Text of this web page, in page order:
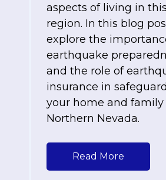
aspects of living in this
region. In this blog
explore the
earthquake
and the role of
insurance in
your home and family
Northern Nevada.
Read More